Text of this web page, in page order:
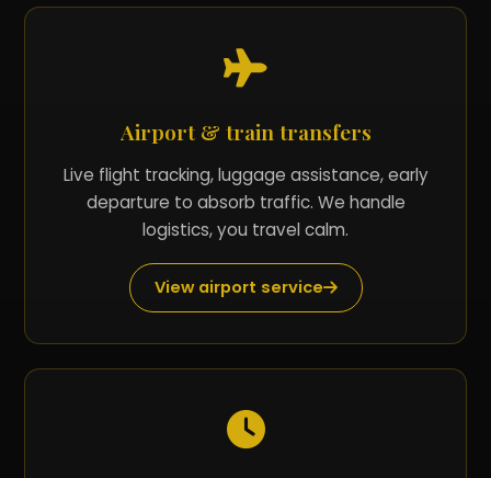
Airport & train transfers
Live flight tracking, luggage assistance, early
departure to absorb traffic. We handle
logistics, you travel calm.
View airport service